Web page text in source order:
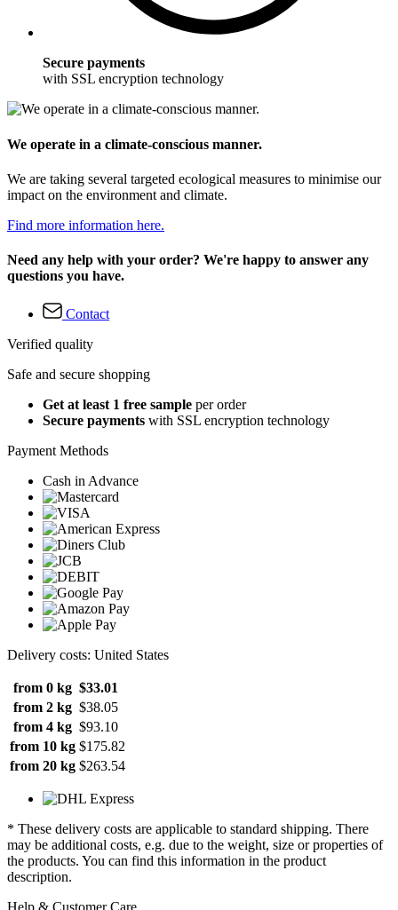
Secure payments
with SSL encryption technology
We operate in a climate-conscious manner.
We are taking several targeted ecological measures to minimise our
impact on the environment and climate.
Find more information here.
Need any help with your order? We're happy to answer any
questions you have.
Contact
Verified quality
Safe and secure shopping
Get at least 1 free sample per order
Secure payments with SSL encryption technology
Payment Methods
Cash in Advance
Delivery costs: United States
from 0 kg $33.01
from 2 kg $38.05
from 4 kg $93.10
from 10 kg $175.82
from 20 kg $263.54
* These delivery costs are applicable to standard shipping. There
may be additional costs, e.g. due to the weight, size or properties of
the products. You can find this information in the product
description.